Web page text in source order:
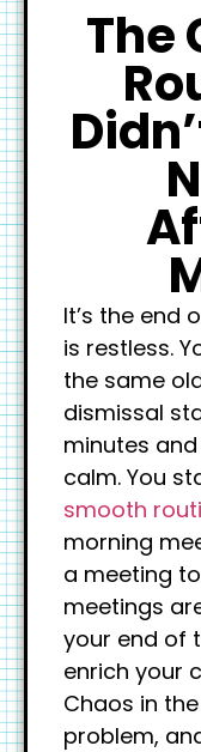
The
It’s the end
is restless.
the same
dismissal
minutes
calm. You
smooth
morning
a meeting
meetings
your end of
enrich your
Chaos in
problem,